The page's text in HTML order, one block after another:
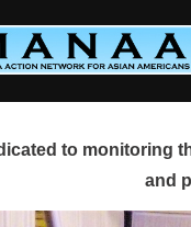
to monitoring
and